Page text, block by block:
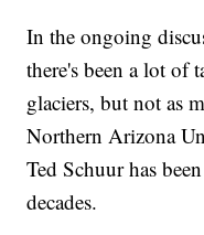
In the ongoing
there's been a lot of
glaciers, but not as
Northern Arizona
Ted Schuur has
decades.